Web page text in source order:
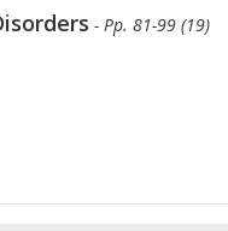
- Pp. 81-99 (19)